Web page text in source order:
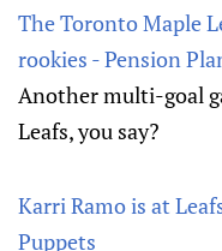
The Toronto Maple
rookies - Pension
Another multi-goal
Leafs, you say?
Karri Ramo is at
Puppets